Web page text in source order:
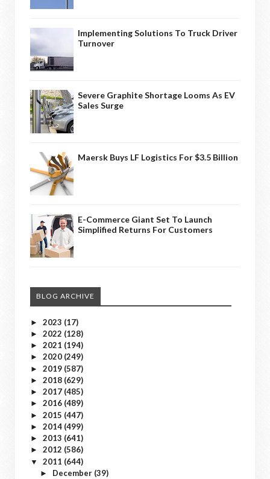
Implementing Solutions To Truck Driver
Turnover
Severe Graphite Shortage Looms As EV
Sales Surge
Maersk Buys LF Logistics For $3.5 Billion
E-Commerce Giant Set To Launch
Simplified Returns For Customers
BLOG ARCHIVE
► 2023 (17)
► 2022 (128)
► 2021 (194)
► 2020 (249)
► 2019 (587)
► 2018 (629)
► 2017 (485)
► 2016 (489)
► 2015 (447)
► 2014 (499)
► 2013 (641)
► 2012 (586)
▼ 2011 (644)
► December (39)